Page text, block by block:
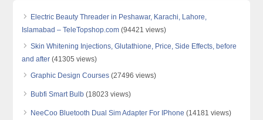
Electric Beauty Threader in Peshawar, Karachi, Lahore,
Islamabad – TeleTopshop.com (94421 views)
Skin Whitening Injections, Glutathione, Price, Side Effects, before
and after (41305 views)
Graphic Design Courses (27496 views)
Bubfi Smart Bulb (18023 views)
NeeCoo Bluetooth Dual Sim Adapter For IPhone (14181 views)